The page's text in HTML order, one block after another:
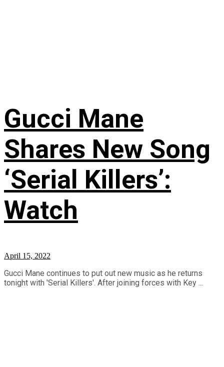
Gucci Mane
Shares New Song
‘Serial Killers’:
Watch
April 15, 2022
Gucci Mane continues to put out new music as he returns
tonight with 'Serial Killers'. After joining forces with Key ...